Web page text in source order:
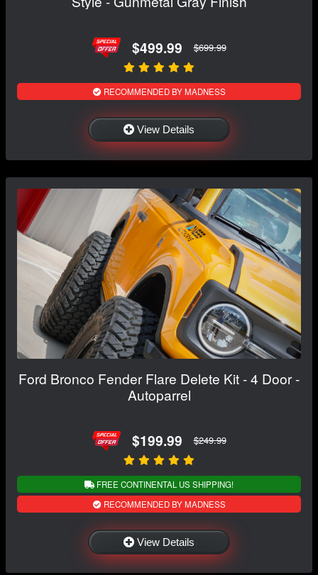
$499.99 $699.99
RECOMMENDED BY MADNESS
View Details
Ford Bronco Fender Flare Delete Kit - 4 Door -
Autoparrel
$199.99 $249.99
FREE CONTINENTAL US SHIPPING!
RECOMMENDED BY MADNESS
View Details